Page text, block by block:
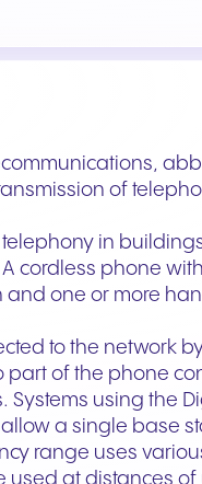
of
telephony in
cordless phone
and one or more
to the network
part of the phone
using the
a single base
range uses
used at distances